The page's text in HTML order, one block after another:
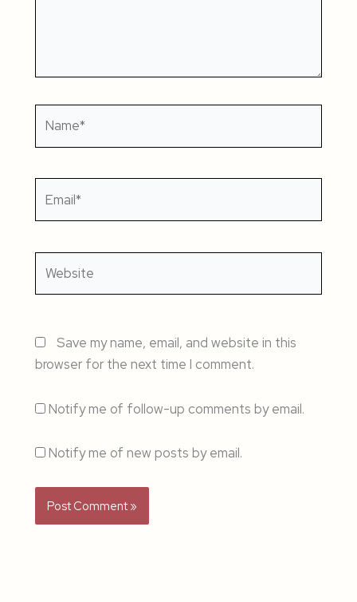
Save my name, email, and website in this
browser for the next time I comment.
Notify me of follow-up comments by email.
Notify me of new posts by email.